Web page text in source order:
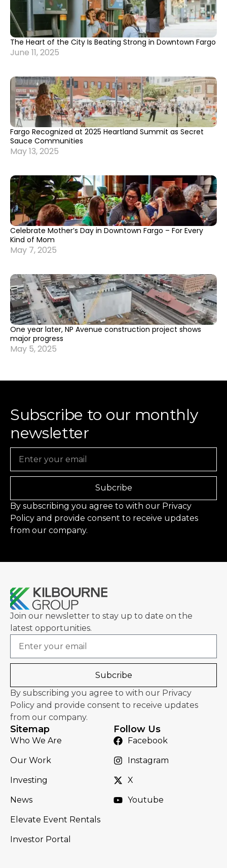
The Heart of the City Is Beating Strong in Downtown Fargo
June 11, 2025
Fargo Recognized at 2025 Heartland Summit as Secret
Sauce Communities
May 13, 2025
Celebrate Mother’s Day in Downtown Fargo – For Every
Kind of Mom
May 7, 2025
One year later, NP Avenue construction project shows
major progress
May 5, 2025
Subscribe to our monthly
newsletter
Subcribe
By subscribing you agree to with our Privacy
Policy and provide consent to receive updates
from our company.
Join our newsletter to stay up to date on the
latest opportunities.
Subcribe
By subscribing you agree to with our Privacy
Policy and provide consent to receive updates
from our company.
Sitemap
Who We Are
Our Work
Investing
News
Elevate Event Rentals
Investor Portal
Follow Us
Facebook
Instagram
X
Youtube